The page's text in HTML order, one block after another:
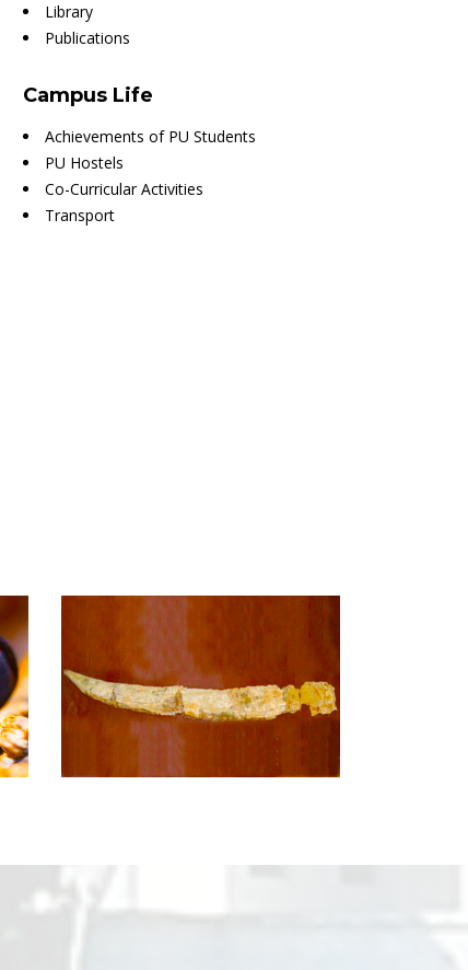
Library
Publications
Campus Life
Achievements of PU Students
PU Hostels
Co-Curricular Activities
Transport